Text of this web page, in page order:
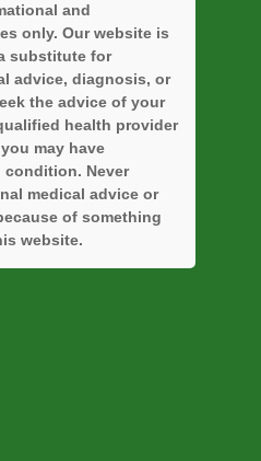
and
only. Our website is
substitute for
advice, diagnosis, or
the advice of your
health provider
may have
condition. Never
medical advice or
of something
website.